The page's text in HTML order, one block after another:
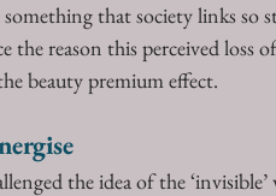
something that society links
the reason this perceived loss
beauty premium effect.
the idea of the